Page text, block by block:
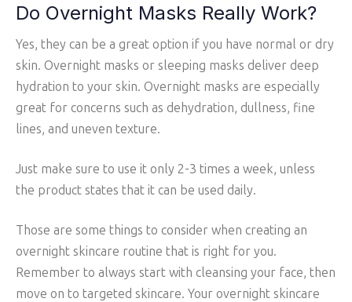
Do Overnight Masks Really Work?
Yes, they can be a great option if you have normal or dry
skin. Overnight masks or sleeping masks deliver deep
hydration to your skin. Overnight masks are especially
great for concerns such as dehydration, dullness, fine
lines, and uneven texture.
Just make sure to use it only 2-3 times a week, unless
the product states that it can be used daily.
Those are some things to consider when creating an
overnight skincare routine that is right for you.
Remember to always start with cleansing your face, then
move on to targeted skincare. Your overnight skincare